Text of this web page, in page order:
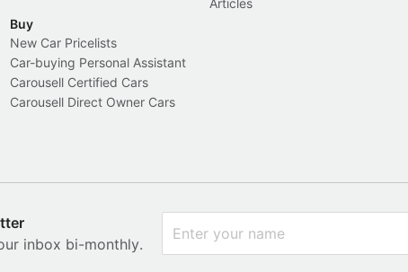
Buy
New Car Pricelists
Car-buying Personal Assistant
Carousell Certified Cars
Carousell Direct Owner Cars
Articles
inbox bi-monthly.